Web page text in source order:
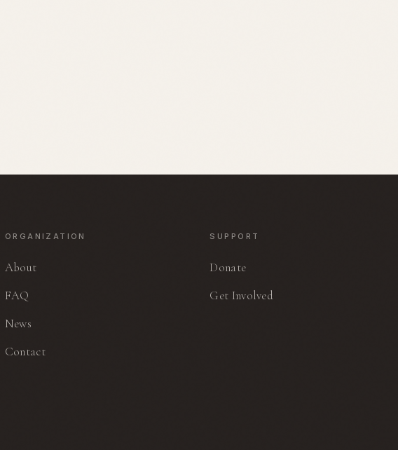
ORGANIZATION
About
FAQ
News
Contact
SUPPORT
Donate
Get Involved